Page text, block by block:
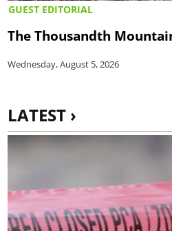
GUEST EDITORIAL
The Thousandth
Wednesday, August 5, 2026
LATEST ›